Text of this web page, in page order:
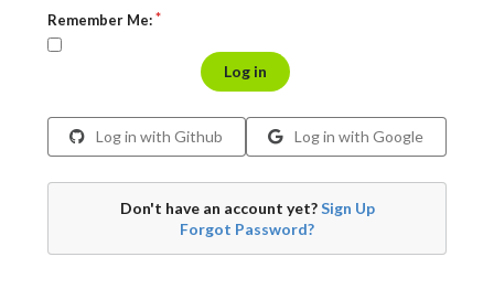
Remember Me:
Log in
Log in with Github Log in with Google
Don't have an account yet?Sign Up
Forgot Password?